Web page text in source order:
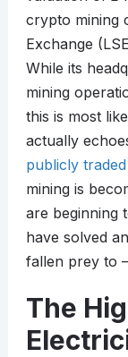
crypto mining
Exchange
While its
mining
this is most
actually
publicly
mining is
are beginning
have solved
fallen prey to
The